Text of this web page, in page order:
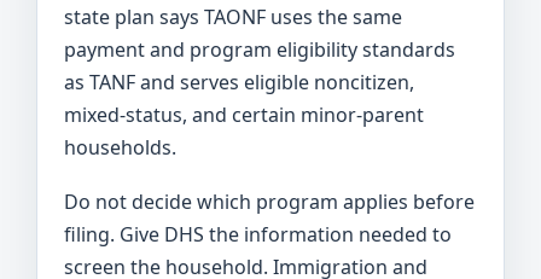
state plan says TAONF uses the same
payment and program eligibility standards
as TANF and serves eligible noncitizen,
mixed-status, and certain minor-parent
households.
Do not decide which program applies before
filing. Give DHS the information needed to
screen the household. Immigration and